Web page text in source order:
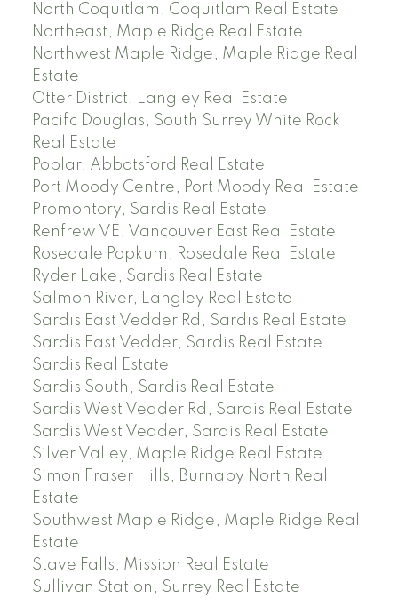
North Coquitlam, Coquitlam Real Estate
Northeast, Maple Ridge Real Estate
Northwest Maple Ridge, Maple Ridge Real
Estate
Otter District, Langley Real Estate
Pacific Douglas, South Surrey White Rock
Real Estate
Poplar, Abbotsford Real Estate
Port Moody Centre, Port Moody Real Estate
Promontory, Sardis Real Estate
Renfrew VE, Vancouver East Real Estate
Rosedale Popkum, Rosedale Real Estate
Ryder Lake, Sardis Real Estate
Salmon River, Langley Real Estate
Sardis East Vedder Rd, Sardis Real Estate
Sardis East Vedder, Sardis Real Estate
Sardis Real Estate
Sardis South, Sardis Real Estate
Sardis West Vedder Rd, Sardis Real Estate
Sardis West Vedder, Sardis Real Estate
Silver Valley, Maple Ridge Real Estate
Simon Fraser Hills, Burnaby North Real
Estate
Southwest Maple Ridge, Maple Ridge Real
Estate
Stave Falls, Mission Real Estate
Sullivan Station, Surrey Real Estate